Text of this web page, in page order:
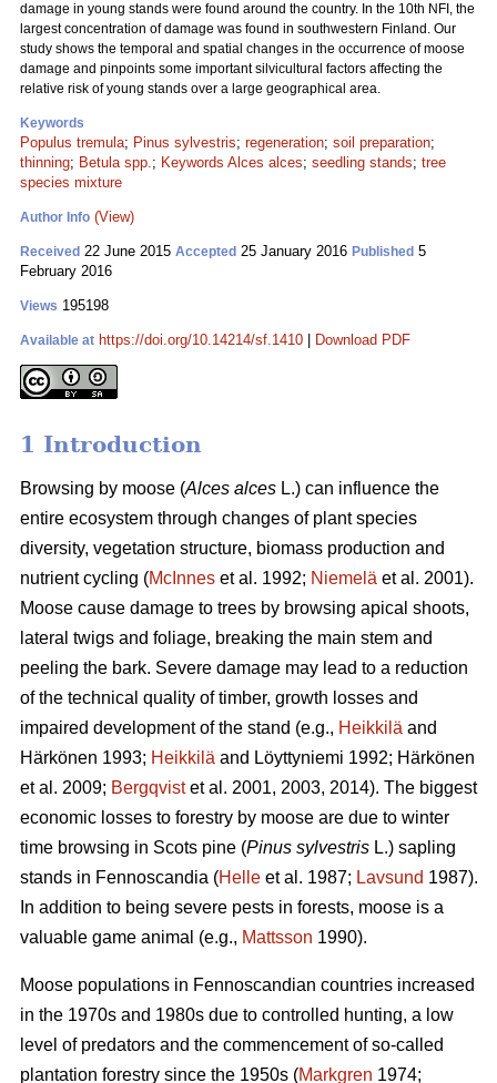
damage in young stands were found around the country. In the 10th NFI, the
largest concentration of damage was found in southwestern Finland. Our
study shows the temporal and spatial changes in the occurrence of moose
damage and pinpoints some important silvicultural factors affecting the
relative risk of young stands over a large geographical area.
Keywords
Populus tremula; Pinus sylvestris; regeneration; soil preparation;
thinning; Betula spp.; Keywords Alces alces; seedling stands; tree
species mixture
Author Info (View)
Received 22 June 2015 Accepted 25 January 2016 Published 5
February 2016
Views 195198
Available at https://doi.org/10.14214/sf.1410 Download PDF
1 Introduction
Browsing by moose (Alces alces L.) can influence the
entire ecosystem through changes of plant species
diversity, vegetation structure, biomass production and
nutrient cycling (McInnes et al. 1992; Niemelä et al. 2001).
Moose cause damage to trees by browsing apical shoots,
lateral twigs and foliage, breaking the main stem and
peeling the bark. Severe damage may lead to a reduction
of the technical quality of timber, growth losses and
impaired development of the stand (e.g., Heikkilä and
Härkönen 1993; Heikkilä and Löyttyniemi 1992; Härkönen
et al. 2009; Bergqvistet al. 2001, 2003, 2014). The biggest
economic losses to forestry by moose are due to winter
time browsing in Scots pine (Pinus sylvestris L.) sapling
stands in Fennoscandia (Helle et al. 1987; Lavsund 1987).
In addition to being severe pests in forests, moose is a
valuable game animal (e.g., Mattsson 1990).
Moose populations in Fennoscandian countries increased
in the 1970s and 1980s due to controlled hunting, a low
level of predators and the commencement of so-called
plantation forestry since the 1950s (Markgren 1974;